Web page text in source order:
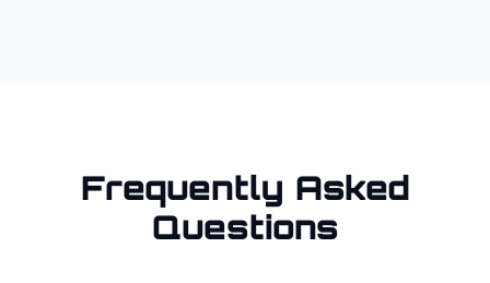
Frequently Asked
Questions